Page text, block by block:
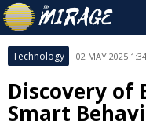
Technology 02 MAY 2025
Discovery of
Smart